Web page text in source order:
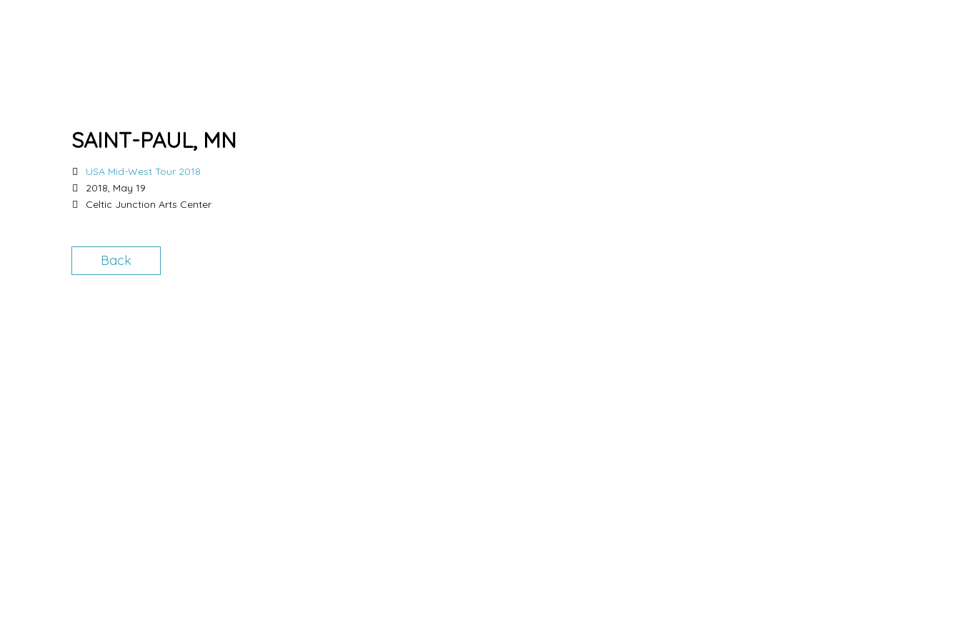
SAINT-PAUL, MN
USA Mid-West Tour 2018
2018, May 19
Celtic Junction Arts Center
Back